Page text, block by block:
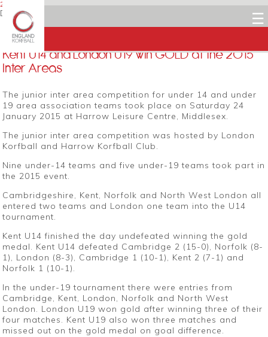
☰
25 JANUARY 2015
Dean Woods
Facebook
Twitter
Kent U14 and London U19 win GOLD at the 2015
Inter Areas
The junior inter area competition for under 14 and under
19 area association teams took place on Saturday 24
January 2015 at Harrow Leisure Centre, Middlesex.
The junior inter area competition was hosted by London
Korfball and Harrow Korfball Club.
Nine under-14 teams and five under-19 teams took part in
the 2015 event.
Cambridgeshire, Kent, Norfolk and North West London all
entered two teams and London one team into the U14
tournament.
Kent U14 finished the day undefeated winning the gold
medal. Kent U14 defeated Cambridge 2 (15-0), Norfolk (8-
1), London (8-3), Cambridge 1 (10-1), Kent 2 (7-1) and
Norfolk 1 (10-1).
In the under-19 tournament there were entries from
Cambridge, Kent, London, Norfolk and North West
London. London U19 won gold after winning three of their
four matches. Kent U19 also won three matches and
missed out on the gold medal on goal difference.